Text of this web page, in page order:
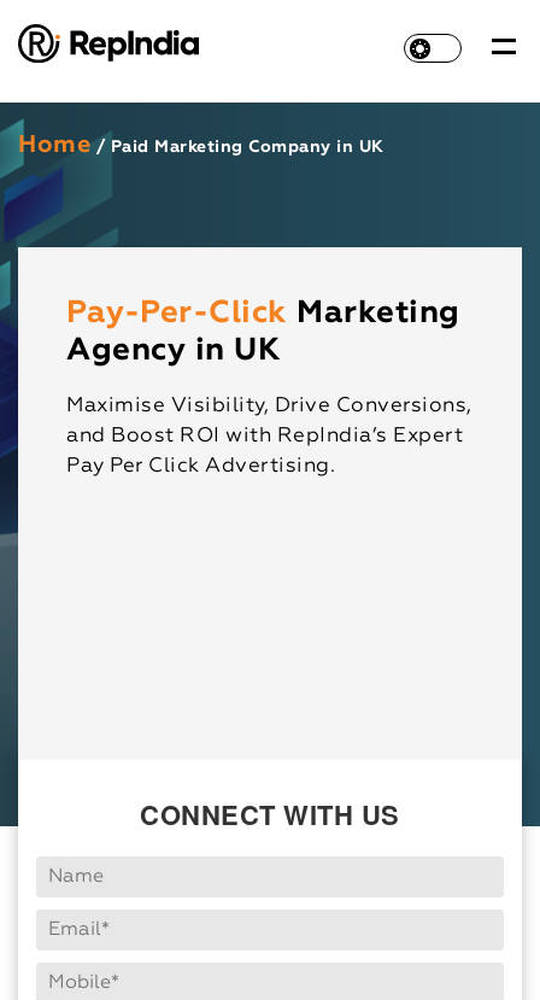
Home / Paid Marketing Company in UK
Pay-Per-Click Marketing
Agency in UK
Maximise Visibility, Drive Conversions,
and Boost ROI with RepIndia’s Expert
Pay Per Click Advertising.
CONNECT WITH US